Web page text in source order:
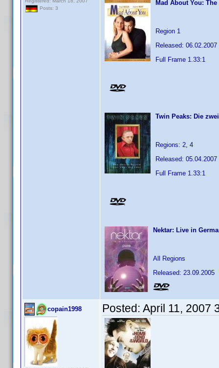
Posts: 3
Mad About You:
Region 1
Released: 06.02.2007
Full Frame 1.33:1
Twin Peaks: Die
Regions: 2, 4
Released: 05.04.2007
Full Frame 1.33:1
Nektar: Live in
All Regions
Released: 23.09.2005
copain1998 Posted: April 11, 2007